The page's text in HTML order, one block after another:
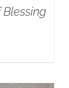
Blessing